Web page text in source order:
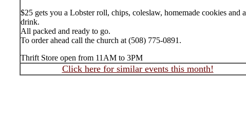
$25 gets you a Lobster roll, chips, coleslaw, homemade cookies and a
drink.
All packed and ready to go.
To order ahead call the church at (508) 775-0891.
Thrift Store open from 11AM to 3PM
Click here for similar events this month!